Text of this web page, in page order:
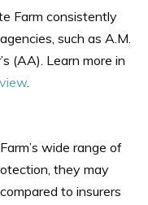
Farm consistently
such as A.M.
(AA). Learn more in
.
wide range of
they may
to insurers